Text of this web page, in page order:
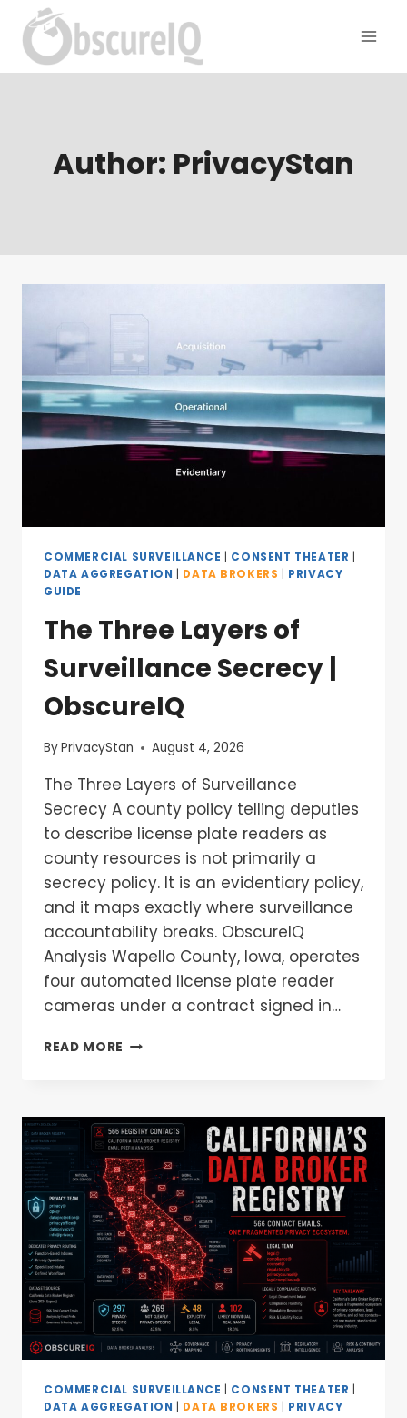
Author: PrivacyStan
COMMERCIAL SURVEILLANCE CONSENT THEATER
DATA AGGREGATION
DATA BROKERS
PRIVACY
GUIDE
The Three Layers of
Surveillance Secrecy |
ObscureIQ
ByPrivacyStan August 4, 2026
The Three Layers of Surveillance
Secrecy A county policy telling deputies
to describe license plate readers as
county resources is not primarily a
secrecy policy. It is an evidentiary policy,
and it maps exactly where surveillance
accountability breaks. ObscureIQ
Analysis Wapello County, Iowa, operates
four automated license plate reader
cameras under a contract signed in…
READ MORE
COMMERCIAL SURVEILLANCE CONSENT THEATER
DATA AGGREGATION
DATA BROKERS
PRIVACY